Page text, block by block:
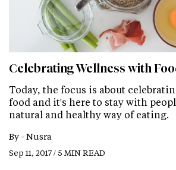
Celebrating Wellness with
Today, the focus is about
food and it's here to stay with
natural and healthy way of eating.
By - Nusra
Sep 11, 2017 / 5 MIN READ